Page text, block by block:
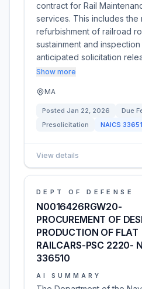
contract for Rail
services. This includes the
refurbishment of railroad
sustainment and
anticipated solicitation
Show more
MA
Posted Jan 22, 2026 Due
Presolicitation
NAICS
View details
DEPT OF DEFENSE
N0016426RGW20-
PROCUREMENT OF
PRODUCTION OF FLAT
RAILCARS-PSC 2220-
336510
AI SUMMARY